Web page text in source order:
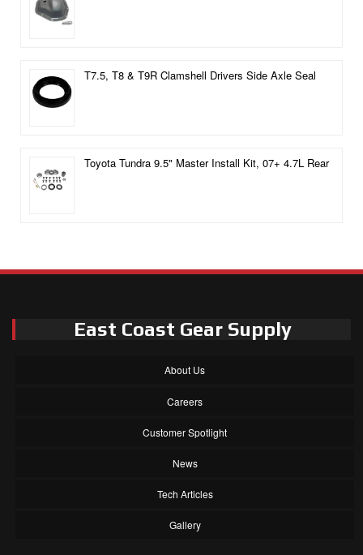
T7.5, T8 & T9R Clamshell Drivers Side Axle Seal
Toyota Tundra 9.5" Master Install Kit, 07+ 4.7L Rear
East Coast Gear Supply
About Us
Careers
Customer Spotlight
News
Tech Articles
Gallery